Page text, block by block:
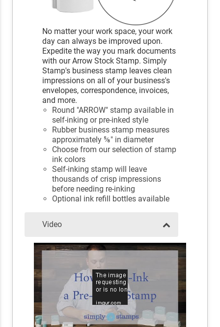
No matter your work space, your work
day can always be improved upon.
Expedite the way you mark documents
with our Arrow Stock Stamp. Simply
Stamp's business stamp leaves clean
impressions on all of your business's
envelopes, correspondence, invoices,
and more.
Round "ARROW" stamp available in
self-inking or pre-inked style
Rubber business stamp measures
approximately ⅝" in diameter
Choose from our selection of stamp
ink colors
Self-inking stamp will leave
thousands of crisp impressions
before needing re-inking
Optional ink refill bottles available
Video